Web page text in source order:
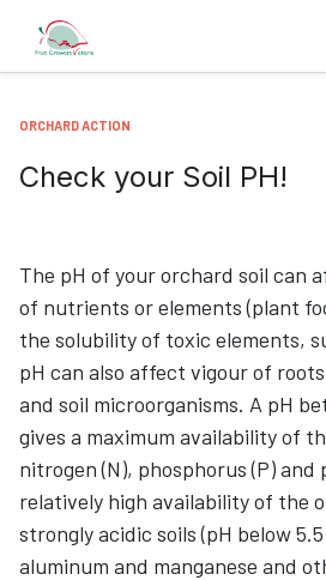
ORCHARD ACTION
Check your Soil PH!
The pH of your orchard soil can
of nutrients or elements (plant
the solubility of toxic elements,
pH can also affect vigour of
and soil microorganisms. A pH
gives a maximum availability of
nitrogen (N), phosphorus (P) and
relatively high availability of the
strongly acidic soils (pH below
aluminum and manganese and